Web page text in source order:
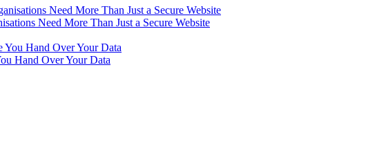
Need More Than Just a Secure Website
Hand Over Your Data